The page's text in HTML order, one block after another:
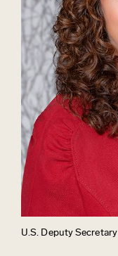
U.S. Deputy